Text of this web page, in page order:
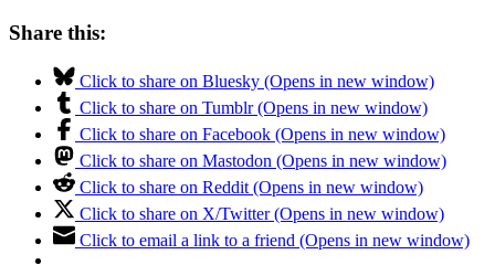
Share this:
Click to share on Bluesky (Opens in new window)
Click to share on Tumblr (Opens in new window)
Click to share on Facebook (Opens in new window)
Click to share on Mastodon (Opens in new window)
Click to share on Reddit (Opens in new window)
Click to share on X/Twitter (Opens in new window)
Click to email a link to a friend (Opens in new window)